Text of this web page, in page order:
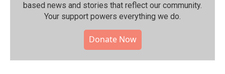
based news and stories that reflect our community.⁠
Your support powers everything we do.
Donate Now